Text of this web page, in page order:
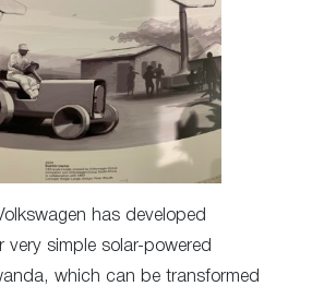
has developed
very simple solar-powered
which can be transformed